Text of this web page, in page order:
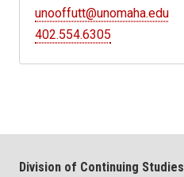
unooffutt@unomaha.edu
402.554.6305
Division of Continuing Studies